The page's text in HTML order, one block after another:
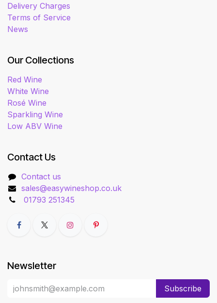
Delivery Charges
Terms of Service
News
Our Collections
Red Wine
White Wine
Rosé Wine
Sparkling Wine
Low ABV Wine
Contact Us
Contact us
sales@easywineshop.co.uk
01793 251345
Newsletter
Subscribe